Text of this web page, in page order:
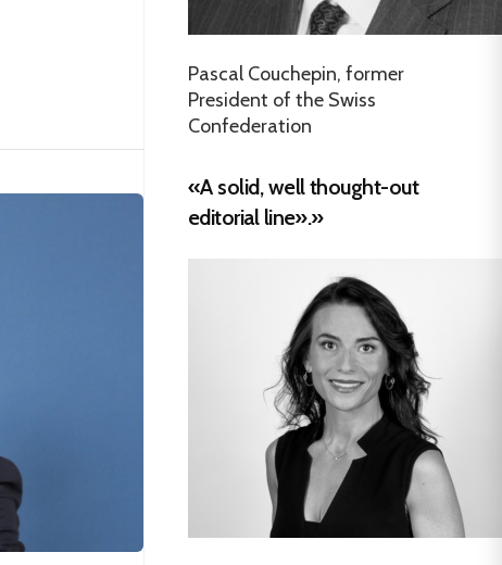
Pascal Couchepin, former
President of the Swiss
Confederation
«A solid, well thought-out
editorial line».»